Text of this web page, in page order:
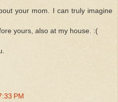
your mom. I can truly imagine
yours, also at my house. :(
PM